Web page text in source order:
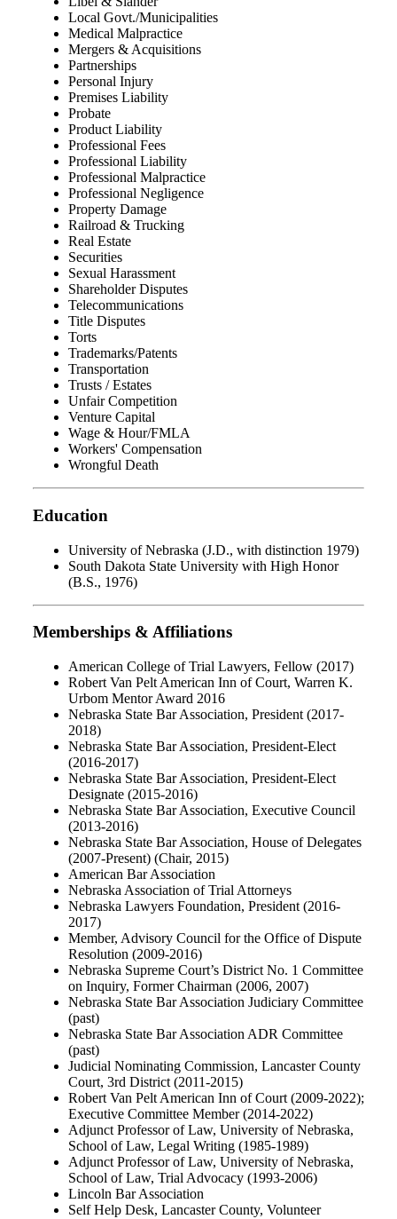
Local Govt./Municipalities
Medical Malpractice
Mergers & Acquisitions
Partnerships
Personal Injury
Premises Liability
Probate
Product Liability
Professional Fees
Professional Liability
Professional Malpractice
Professional Negligence
Property Damage
Railroad & Trucking
Real Estate
Securities
Sexual Harassment
Shareholder Disputes
Telecommunications
Title Disputes
Torts
Trademarks/Patents
Transportation
Trusts / Estates
Unfair Competition
Venture Capital
Wage & Hour/FMLA
Workers' Compensation
Wrongful Death
Education
University of Nebraska (J.D., with distinction 1979)
South Dakota State University with High Honor
(B.S., 1976)
Memberships & Affiliations
American College of Trial Lawyers, Fellow (2017)
Robert Van Pelt American Inn of Court, Warren K.
Urbom Mentor Award 2016
Nebraska State Bar Association, President (2017-
2018)
Nebraska State Bar Association, President-Elect
(2016-2017)
Nebraska State Bar Association, President-Elect
Designate (2015-2016)
Nebraska State Bar Association, Executive Council
(2013-2016)
Nebraska State Bar Association, House of Delegates
(2007-Present) (Chair, 2015)
American Bar Association
Nebraska Association of Trial Attorneys
Nebraska Lawyers Foundation, President (2016-
2017)
Member, Advisory Council for the Office of Dispute
Resolution (2009-2016)
Nebraska Supreme Court’s District No. 1 Committee
on Inquiry, Former Chairman (2006, 2007)
Nebraska State Bar Association Judiciary Committee
(past)
Nebraska State Bar Association ADR Committee
(past)
Judicial Nominating Commission, Lancaster County
Court, 3rd District (2011-2015)
Robert Van Pelt American Inn of Court (2009-2022);
Executive Committee Member (2014-2022)
Adjunct Professor of Law, University of Nebraska,
School of Law, Legal Writing (1985-1989)
Adjunct Professor of Law, University of Nebraska,
School of Law, Trial Advocacy (1993-2006)
Lincoln Bar Association
Self Help Desk, Lancaster County, Volunteer